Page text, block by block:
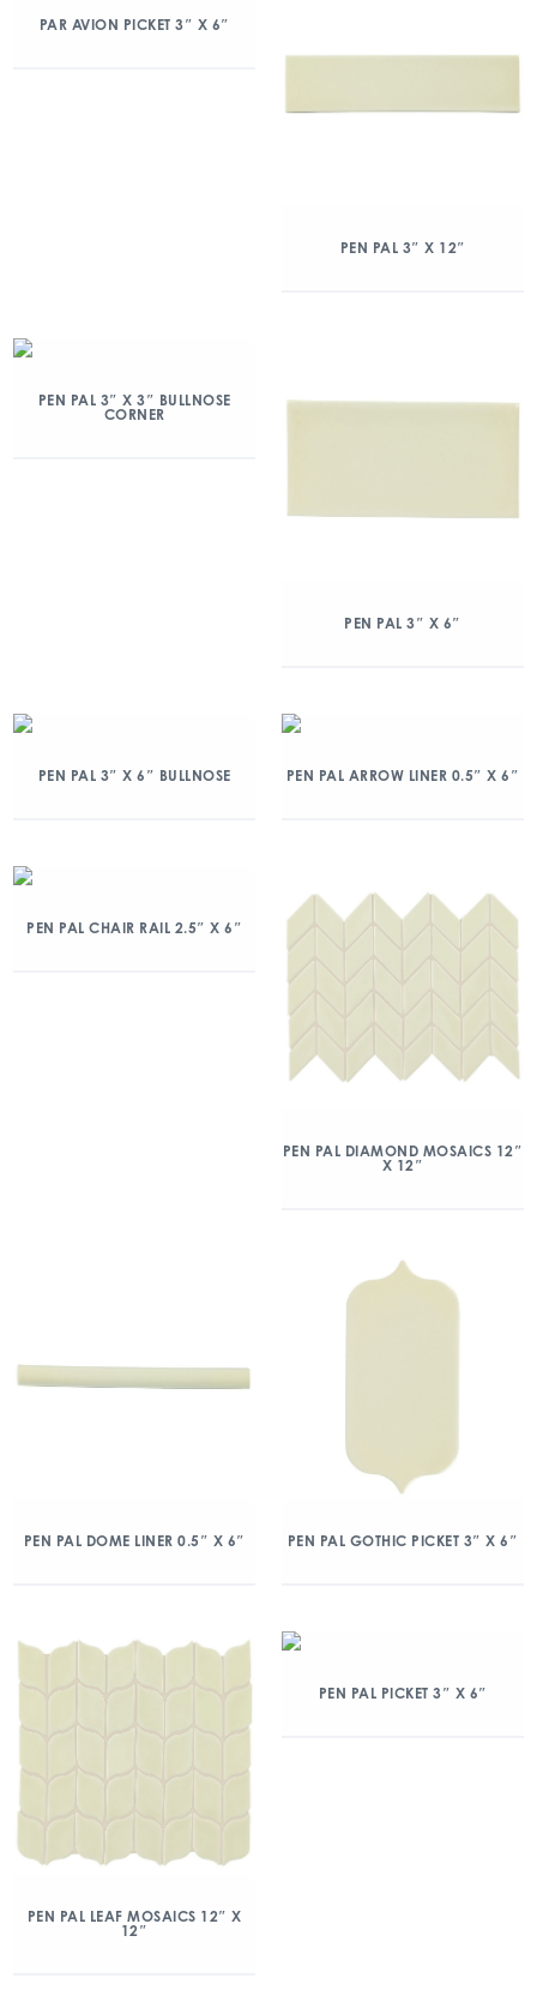
PAR AVION PICKET 3″ X 6″
PEN PAL 3″ X 12″
PEN PAL 3″ X 3″ BULLNOSE
CORNER
PEN PAL 3″ X 6″
PEN PAL 3″ X 6″ BULLNOSE PEN PAL ARROW LINER 0.5″ X 6″
PEN PAL CHAIR RAIL 2.5″ X 6″
PEN PAL DIAMOND MOSAICS 12″
X 12″
PEN PAL DOME LINER 0.5″ X 6″ PEN PAL GOTHIC PICKET 3″ X 6″
PEN PAL LEAF MOSAICS 12″ X
12″
PEN PAL PICKET 3″ X 6″